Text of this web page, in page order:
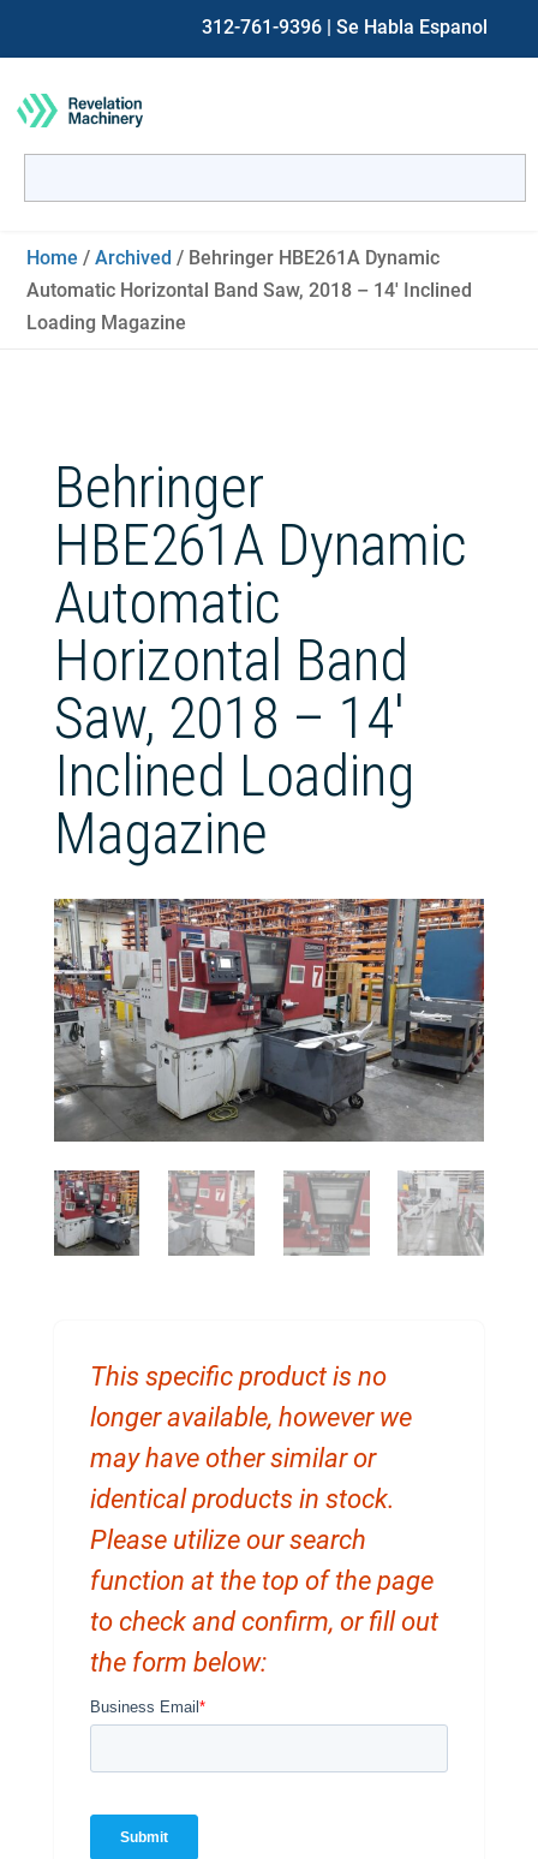
312-761-9396 | Se Habla Espanol
for:
Home /Archived / Behringer HBE261A Dynamic
Automatic Horizontal Band Saw, 2018 – 14′ Inclined
Loading Magazine
Behringer
HBE261A Dynamic
Automatic
Horizontal Band
Saw, 2018 – 14′
Inclined Loading
Magazine
This specific product is no
longer available, however we
may have other similar or
identical products in stock.
Please utilize our search
function at the top of the page
to check and confirm, or fill out
the form below: